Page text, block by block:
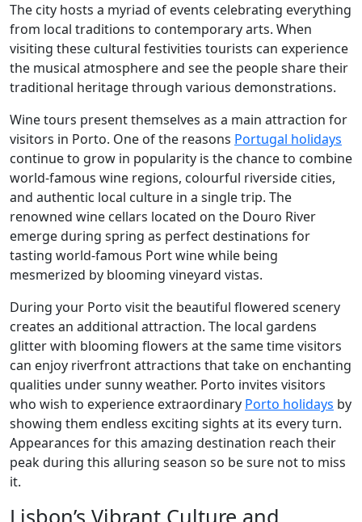
The city hosts a myriad of events celebrating everything
from local traditions to contemporary arts. When
visiting these cultural festivities tourists can experience
the musical atmosphere and see the people share their
traditional heritage through various demonstrations.
Wine tours present themselves as a main attraction for
visitors in Porto. One of the reasons Portugal holidays
continue to grow in popularity is the chance to combine
world-famous wine regions, colourful riverside cities,
and authentic local culture in a single trip. The
renowned wine cellars located on the Douro River
emerge during spring as perfect destinations for
tasting world-famous Port wine while being
mesmerized by blooming vineyard vistas.
During your Porto visit the beautiful flowered scenery
creates an additional attraction. The local gardens
glitter with blooming flowers at the same time visitors
can enjoy riverfront attractions that take on enchanting
qualities under sunny weather. Porto invites visitors
who wish to experience extraordinary Porto holidays by
showing them endless exciting sights at its every turn.
Appearances for this amazing destination reach their
peak during this alluring season so be sure not to miss
it.
Lisbon’s Vibrant Culture and